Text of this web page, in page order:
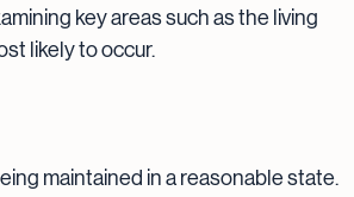
key areas such as the living
likely to occur.
maintained in a reasonable state.